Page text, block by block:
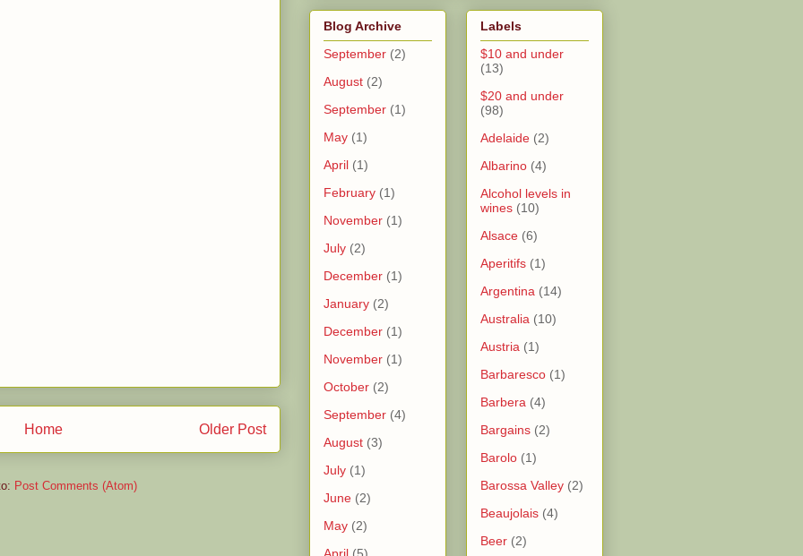
Older Post
Home
Post Comments (Atom)
Blog Archive
September (2)
August (2)
September (1)
May (1)
April (1)
February (1)
November (1)
July (2)
December (1)
January (2)
December (1)
November (1)
October (2)
September (4)
August (3)
July (1)
June (2)
May (2)
April (5)
Labels
$10 and under
(13)
$20 and under
(98)
Adelaide (2)
Albarino (4)
Alcohol levels in
wines (10)
Alsace (6)
Aperitifs (1)
Argentina (14)
Australia (10)
Austria (1)
Barbaresco (1)
Barbera (4)
Bargains (2)
Barolo (1)
Barossa Valley (2)
Beaujolais (4)
Beer (2)